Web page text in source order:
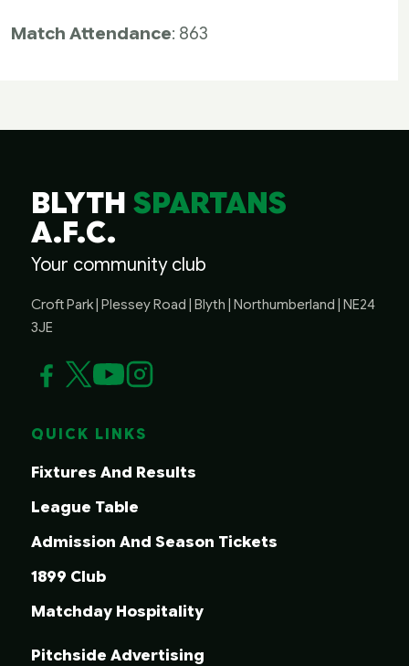
Match Attendance: 863
BLYTHSPARTANS
A.F.C.
Your community club
Croft Park | Plessey Road | Blyth | Northumberland | NE24
3JE
QUICK LINKS
Fixtures And Results
League Table
Admission And Season Tickets
1899 Club
Matchday Hospitality
Pitchside Advertising